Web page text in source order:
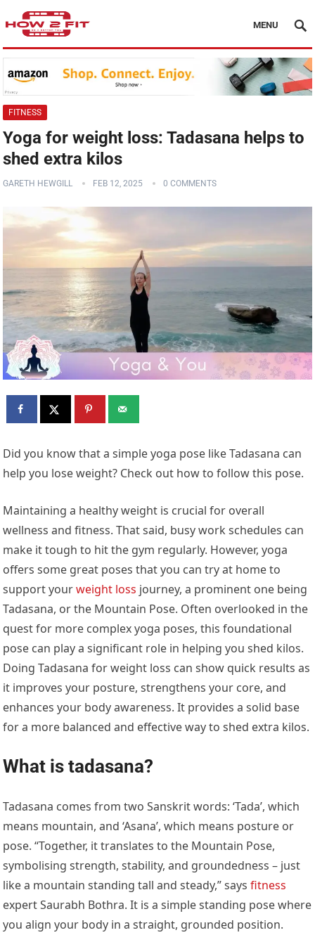
MENU
FITNESS
Yoga for weight loss: Tadasana helps to
shed extra kilos
GARETH HEWGILL FEB 12, 2025 0 COMMENTS
Did you know that a simple yoga pose like Tadasana can
help you lose weight? Check out how to follow this pose.
Maintaining a healthy weight is crucial for overall
wellness and fitness. That said, busy work schedules can
make it tough to hit the gym regularly. However, yoga
offers some great poses that you can try at home to
support yourweight loss journey, a prominent one being
Tadasana, or the Mountain Pose. Often overlooked in the
quest for more complex yoga poses, this foundational
pose can play a significant role in helping you shed kilos.
Doing Tadasana for weight loss can show quick results as
it improves your posture, strengthens your core, and
enhances your body awareness. It provides a solid base
for a more balanced and effective way to shed extra kilos.
What is tadasana?
Tadasana comes from two Sanskrit words: ‘Tada’, which
means mountain, and ‘Asana’, which means posture or
pose. “Together, it translates to the Mountain Pose,
symbolising strength, stability, and groundedness – just
like a mountain standing tall and steady,” saysfitness
expert Saurabh Bothra. It is a simple standing pose where
you align your body in a straight, grounded position.